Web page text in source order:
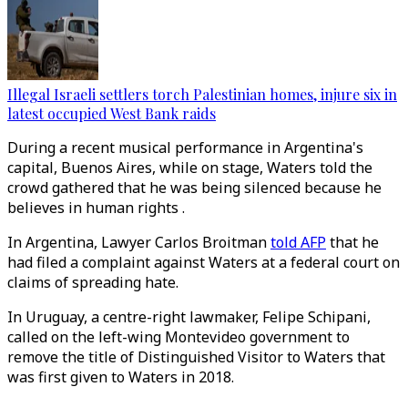
Illegal Israeli settlers torch Palestinian homes, injure six in
latest occupied West Bank raids
During a recent musical performance in Argentina's
capital, Buenos Aires, while on stage, Waters told the
crowd gathered that he was being silenced because he
believes in human rights .
In Argentina, Lawyer Carlos Broitmantold AFP that he
had filed a complaint against Waters at a federal court on
claims of spreading hate.
In Uruguay, a centre-right lawmaker, Felipe Schipani,
called on the left-wing Montevideo government to
remove the title of Distinguished Visitor to Waters that
was first given to Waters in 2018.